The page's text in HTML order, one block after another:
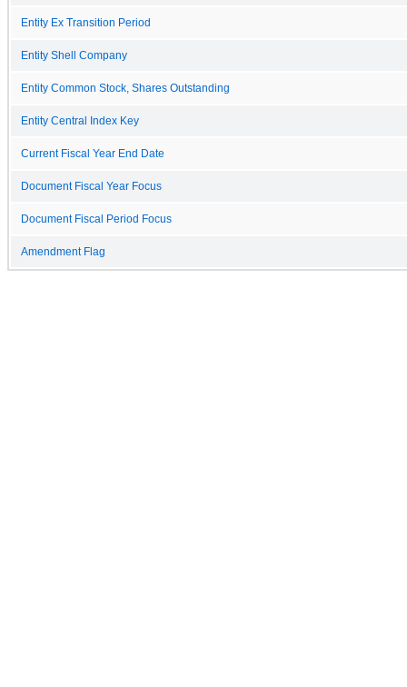
Entity Ex Transition Period
Entity Shell Company
Entity Common Stock, Shares Outstanding
Entity Central Index Key
Current Fiscal Year End Date
Document Fiscal Year Focus
Document Fiscal Period Focus
Amendment Flag